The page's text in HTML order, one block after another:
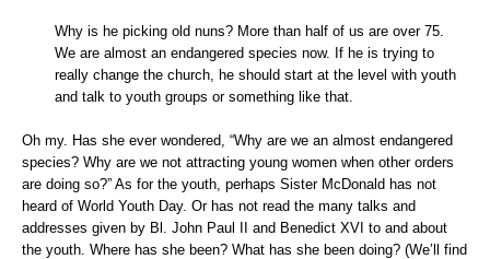
Why is he picking old nuns? More than half of us are over 75.
We are almost an endangered species now. If he is trying to
really change the church, he should start at the level with youth
and talk to youth groups or something like that.
Oh my. Has she ever wondered, “Why are we an almost endangered
species? Why are we not attracting young women when other orders
are doing so?” As for the youth, perhaps Sister McDonald has not
heard of World Youth Day. Or has not read the many talks and
addresses given by Bl. John Paul II and Benedict XVI to and about
the youth. Where has she been? What has she been doing? (We’ll find